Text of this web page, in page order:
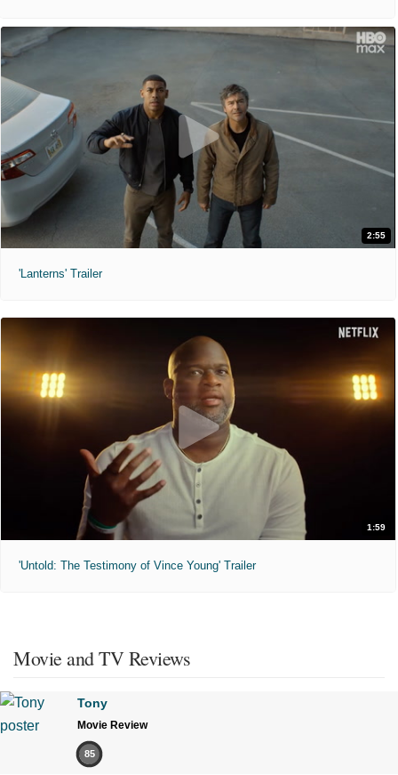
2:55
'Lanterns' Trailer
1:59
'Untold: The Testimony of Vince Young' Trailer
Movie and TV Reviews
Tony
Movie Review
85